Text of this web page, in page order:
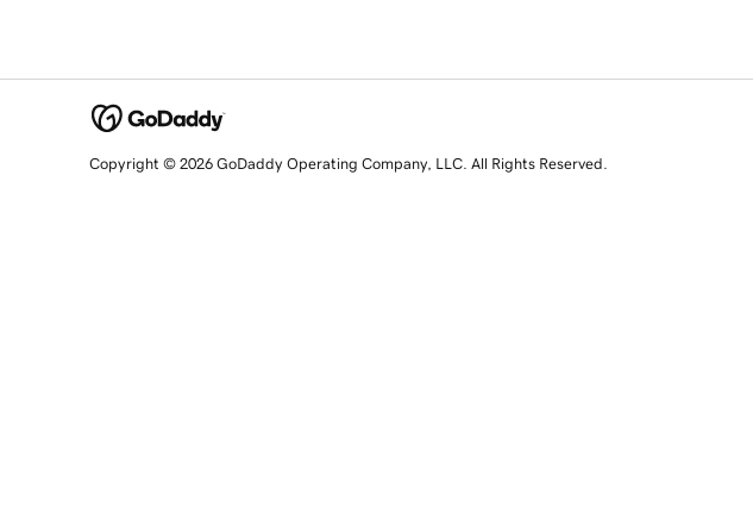
Copyright © 2026 GoDaddy Operating Company, LLC. All Rights Reserved.